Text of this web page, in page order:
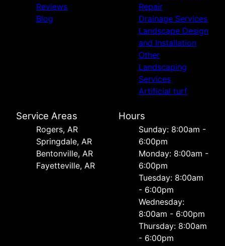
Reviews
Blog
Repair
Drainage Services
Landscape Design
and Installation
Other
Landscaping
Services
Artificial turf
Service Areas
Rogers, AR
Springdale, AR
Bentonville, AR
Fayetteville, AR
Hours
Sunday: 8:00am -
6:00pm
Monday: 8:00am -
6:00pm
Tuesday: 8:00am
- 6:00pm
Wednesday:
8:00am - 6:00pm
Thursday: 8:00am
- 6:00pm